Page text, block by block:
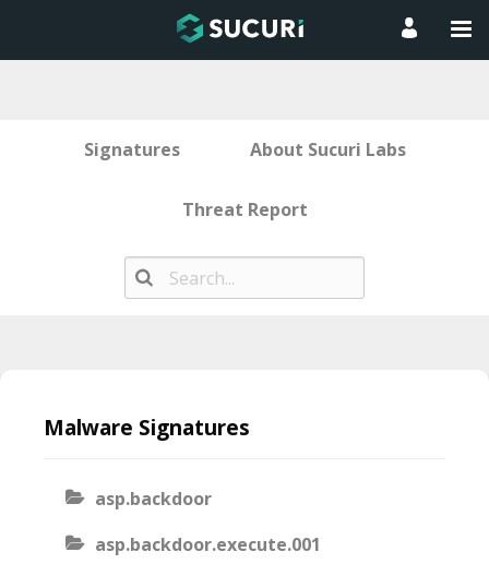
Signatures About Sucuri Labs
Threat Report
contentMalware Signatures
asp.backdoor
asp.backdoor.execute.001